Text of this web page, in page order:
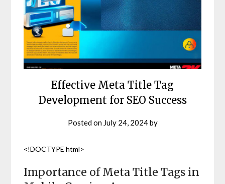
Effective Meta Title Tag
Development for SEO Success
Posted on July 24, 2024by
<!DOCTYPE html>
Importance of Meta Title Tags in